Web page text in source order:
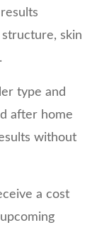
structure, skin
type and
after home
without
a cost